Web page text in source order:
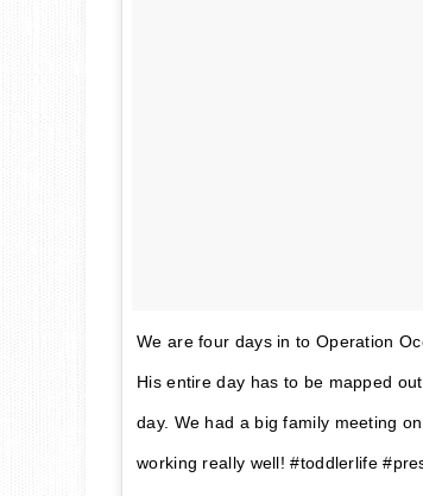
We are four days in to Operation
His entire day has to be mapped
day. We had a big family meeting
working really well! #toddlerlife